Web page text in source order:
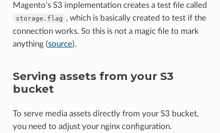
Magento’s S3 implementation creates a test file called
storage.flag , which is basically created to test if the
connection works. So this is not a magic file to mark
anything (source).
Serving assets from your S3
bucket
To serve media assets directly from your S3 bucket,
you need to adjust your nginx configuration.